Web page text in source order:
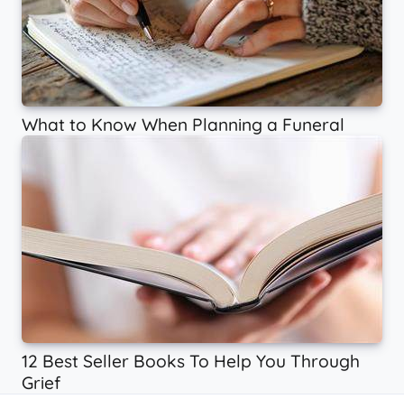
What to Know When Planning a Funeral
12 Best Seller Books To Help You Through
Grief